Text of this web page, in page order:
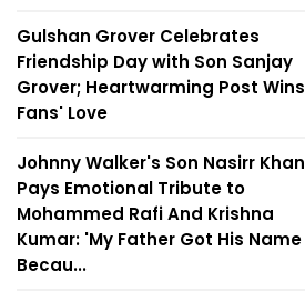
Gulshan Grover Celebrates
Friendship Day with Son Sanjay
Grover; Heartwarming Post Wins
Fans' Love
Johnny Walker's Son Nasirr Khan
Pays Emotional Tribute to
Mohammed Rafi And Krishna
Kumar: 'My Father Got His Name
Becau...